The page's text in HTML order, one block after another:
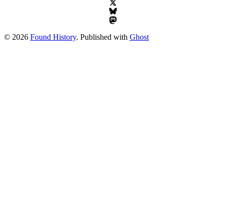
© 2026 Found History. Published with Ghost